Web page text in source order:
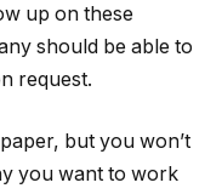
up on these
should be able to
request.
but you won’t
you want to work